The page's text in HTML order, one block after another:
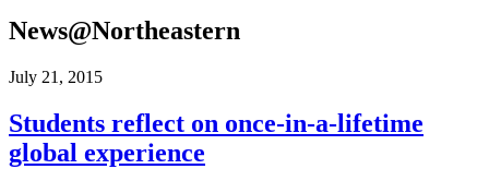
News@Northeastern
July 21, 2015
Students reflect on once-​​in-​​a-​​lifetime
global experience